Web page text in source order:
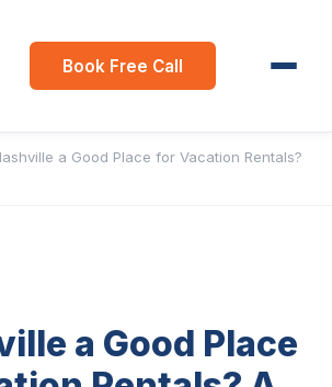
Book Free Call
a Good Place for Vacation Rentals?
a Good Place